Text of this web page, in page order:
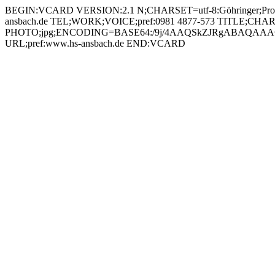
BEGIN:VCARD VERSION:2.1 N;CHARSET=utf-8:Göhringer;Prof. Dr.-Ing. Jürgen;;; FN;CHARSET=utf-8:Prof. Dr.-Ing. Jürgen Göhringer ORG;CHARSET=utf-8:; EMAIL:juergen.goehringer@hs-ansbach.de TEL;WORK;VOICE;pref:0981 4877-573 TITLE;CHARSET=utf-8:Professor Smart Industry Management (SIM / SIT) PHOTO;jpg;ENCODING=BASE64:/9j/4AAQSkZJRgABAQAAAQABAAD/2wBDAAYEBQYFBAYGBQYHBwYIChAKCgkJChQODwwQFxQYGBcUFhYaHSUfGhsjHBYWICwgIyYnKSopGR8tMC0oMCUoKSj/2wBDAQcHBwoIChMKChMoGhYaKCgoKCgoKCgoKCgoKCgoKCgoKCgoKCgoKCgoKCgoKCgoKCgoKCgoKCgoKCgoKCgoKCj/wAARCADIAMgDAREAAhEBAxEB/8QAHQAAAQUBAQEBAAAAAAAAAAAABQIDBAYHCAEACf/EAEYQAAIBAwMCAwUFBgMFBgcAAAECAwAEEQUSIQYxE0FRByJhcYEIFDKRoSNCUoKxwRUzYiRyc5LhFiVDU5PRoqOys8Lj8f/EABoBAAMBAQEBAAAAAAAAAAAAAAECAwAEBQb/xAAwEQACAgICAQMDAQcFAQAAAAAAAQIRAyESMQQTQVEiMmHwBRQjcZGx0UKBocHx4f/aAAwDAQACEQMRAD8AqFubYXXibFYqfIV8/GL4hx7ZYbnWrZdOdxDmRBxjipek2zocqRSJrqfVLvDEjPYd8V6GD6NI5Zb7L30p04jQmVkSQ7eNy5FVeX2Z0QgkgP1noawMxSIKOPdxx9KlXJ6HnJKJm80JgkKMDxWdrTOZOxduQWI25oWMtEwodhC5BP6VGcwiYRKhzk8VPmK0SfEncAAsfjmhyFJ1nb3H4/GYGlbGSJUmp3Nn+Fs/I8VuKYbojXPV9/GpEd1Oo7Y3f3qsMYHIEQ6i00rSyyNI7HJLHJppQYEyXJcK6cDANBRMCrqRVLbCcn0NUjEVof065aMhi7c9+aWSMtBpNWlhQFZMj51NKxrTCfTOqvc33hs5PwJqWaCUbFbo1vSkLRKCMgCvKlKmaLsja54PbYMCujCrOuEUypX0ds+9lK4Pka7YyadBkkV2Fo1umjRgPgTiu7HPkjhmqYN15PD9/gKfMGjLQ+N1oAXUmQnY49Ky2PKj3TdQmhndi+4Ecg0jiRjJxCE+ruUbdjb/AAjzpYxKOdjOk6lFFeq842r6iqJUxWzS+m+ooDIqJMrBVyAODn5VopuRRS0N9Q6il27Mz7gv5V0Ri12CTszHVZEnvJmjHu54NTnTYkRuwhJcE+dQm6KBn7sQvvDg1yydmGGAV9uOaVKzHiLJnK4IFUjGgk6O7Cw4KnIrcUK5Aq6l+8FlHHwzTpUI3YKuLZlBDA/AirRYKIsalGwT51Ruwh+3jzCNoB+fNI0JbId7a4bK8GspVpjRYmBNpAz3pW7C0WO10JZolJdixFc7nQls8jsJ9GvlkYAqfPNM1zjRrtF/0HqhUi2u+T2rzsnjO7Ql0N6l1CrlxkP8T5VXFjaK488kVa7uGkBbcGLeh4rpSHeTlsBTPL94LOv4fSqwlxF7Ez3DSpjO4HuDVHNGBNzHsY8YFbHK0EgxAzOFUcmqtUTQTGm3RUmJGcY8hSOSXYaYJnguFdt8bKAcc08ZR9jLYq2nmt5VZHdWHIING/cKCFxqt5NGUkkJU+nFb1GzPZC8Ukbe1AyDujMuBuGSPWueeyiLMgieMseCO1c9MJBdI5ncEY44NN0jMes7RfTIPnUpZWhbGrjT5mLeGuCD2PHFCCb2MsbYJaxeORiMbh3HauqKaWzPG0R5sbTlefnTomDWi94nuKpYSVbxzKP2eR8M0n8gcbCdhaxyKzXEm5x3XOB+dXw4FP7nsdRSH5bWzWAO8gUhfUd/Xiul+Er7B2OWGuwW8gQuWCjII5H/APKlk/Z8X9rA4hbVb6G/tkeLBUrnIYHFcXozxOpCcSpTTPFct4LsAMZwa0kmZRJMF1JIwV2PNKkDjRZtN0/x1AD8gdvWpOVGSb6CU2jbV2+FnyyBzRUkx+MgPdaHLbzbgnnzxQbvspHGwZqelSlGcISPPiqwlQ0sbWysaEA99EshAyw7V2TVI50azo1nE8RACnAx2rzM02mURX+q9Oh8ObwgAwGRihimzUUPwGklVQfw98V3KQK2FF01TEThtwHrSWVWMiSaey+8uSKdSFeNoRDcPay8g4BrONi9E+C8llbcjEYqbjQLJcM8m4sWz6/Kg42gNhezu4o5kyeDxXK8e7BFpPYbjEboGDjnufSqR0d2NqiFf2cR3SM4A75BqkZhlRU76B0ZmCsyZp47OVw90DklCydu3PNUaEC0V1DFgzsyZGQApZvyFdGDx+X1S6H/ACM3N2ZVHgmVAwxt8NVb88j9a9CMIx+1ABchn3BPu+EyP211cqDn4DOKejIj3FtcfevGhMTNncQDt3DzxyRmkaCgrLNBbsjWybkYjexGAB554GTR1JVJAoXFGkm57cHG3cVJyfp6ivNz+M8e10ZKz5FIbevda5DONlu6e1CIsAx2k4xmuacWgRVOjTOn/DmI8RVbI4qSfydeGG9hjUNOtzbFliUE+lVg0zuUY0ZhrapDdMu4bTyBmulLRzTSMltkkLrJGpBU5BrpbVUzy6Ldo+vz24ZJCwz6GuWeFSHSY5fXYuIzySD+tNjwV2YHW1mvi4AwW4xTyhXQ0S9aF0yLy3Uyq43VbD4zmtjPNx0J1jo2W1YFWHhfKjk8Zw2Uhl56K7q2hCA+Jw4xzioNOI0o7AJjjt5WjBx50OznmqZ88yxqcEH5UUiY1bO7MfeIWlkkwUTo5pIgWWZx8M8VLibfsSrPUkmPhzttI7E0OFFoS9mP3rRtEQjBifQ0ydFJSSRXZbYpOskqsAeEAGSx+XnXX48PU2+kTSt2OS3EikRN4u9udiIM/Uk816SdDcWxL8gorLE23K+PG2W+C4IB+tNzRuDIJut8iLYGSSQj30YFR/y5OPofnSvIhljZ5PbX93c+G3uqw5XaB8+wGfnSepY3psZuLPUdOco/iPbE9z3X6+VZSA4NDsOpJbhQhZJFw5BYszDNO/qVMl0WFIyYUmjUmGRdyMBkGvGyJQk4/